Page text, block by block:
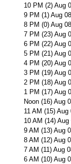
10 PM (2) Aug
9 PM (1) Aug 08
8 PM (0) Aug 08
7 PM (23) Aug
6 PM (22) Aug
5 PM (21) Aug
4 PM (20) Aug
3 PM (19) Aug
2 PM (18) Aug
1 PM (17) Aug
Noon (16) Aug
11 AM (15) Aug
10 AM (14) Aug
9 AM (13) Aug
8 AM (12) Aug
7 AM (11) Aug
6 AM (10) Aug